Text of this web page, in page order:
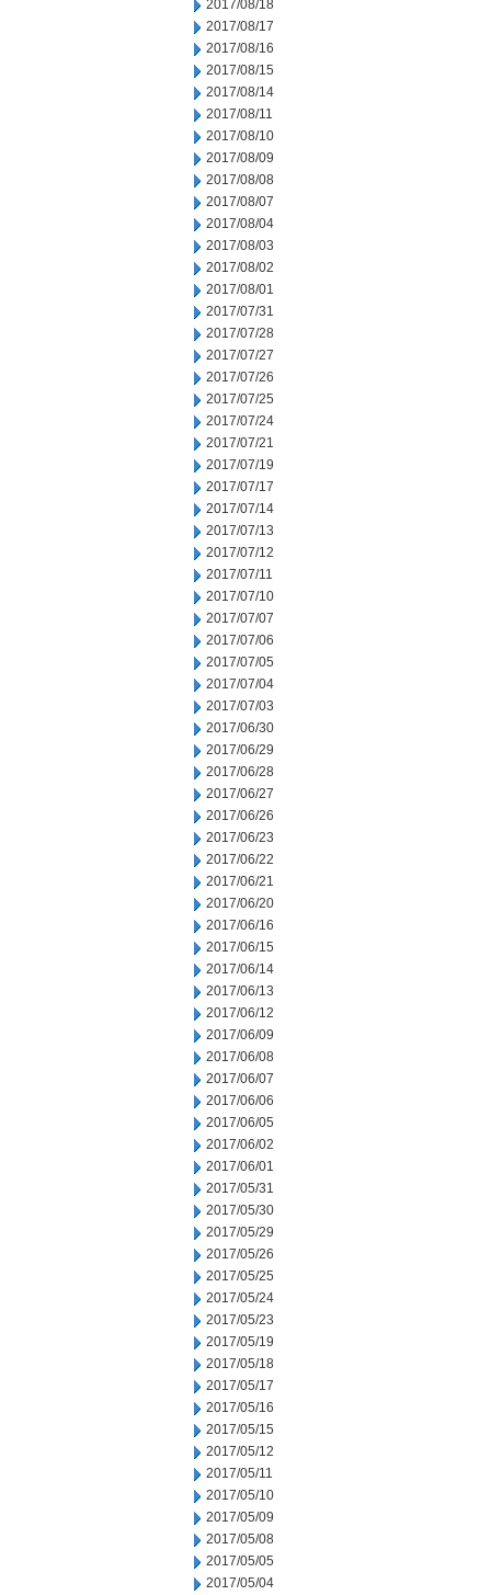
2017/08/18
2017/08/17
2017/08/16
2017/08/15
2017/08/14
2017/08/11
2017/08/10
2017/08/09
2017/08/08
2017/08/07
2017/08/04
2017/08/03
2017/08/02
2017/08/01
2017/07/31
2017/07/28
2017/07/27
2017/07/26
2017/07/25
2017/07/24
2017/07/21
2017/07/19
2017/07/17
2017/07/14
2017/07/13
2017/07/12
2017/07/11
2017/07/10
2017/07/07
2017/07/06
2017/07/05
2017/07/04
2017/07/03
2017/06/30
2017/06/29
2017/06/28
2017/06/27
2017/06/26
2017/06/23
2017/06/22
2017/06/21
2017/06/20
2017/06/16
2017/06/15
2017/06/14
2017/06/13
2017/06/12
2017/06/09
2017/06/08
2017/06/07
2017/06/06
2017/06/05
2017/06/02
2017/06/01
2017/05/31
2017/05/30
2017/05/29
2017/05/26
2017/05/25
2017/05/24
2017/05/23
2017/05/19
2017/05/18
2017/05/17
2017/05/16
2017/05/15
2017/05/12
2017/05/11
2017/05/10
2017/05/09
2017/05/08
2017/05/05
2017/05/04